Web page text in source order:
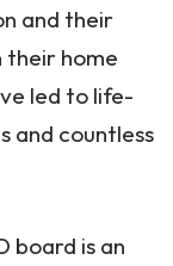
and their
their home
led to life-
and countless
board is an